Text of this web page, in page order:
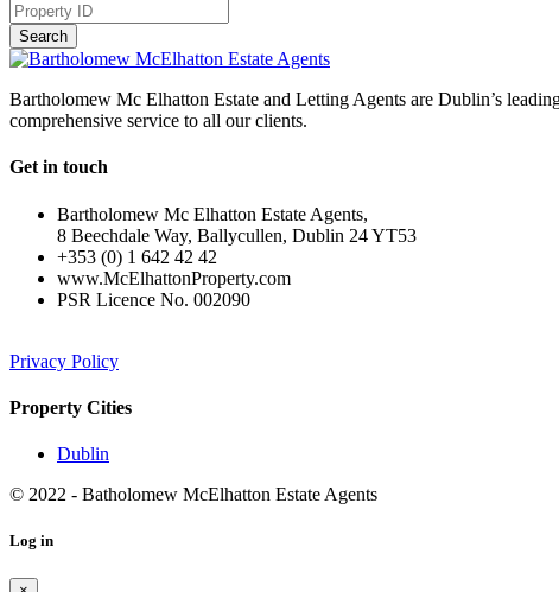
Search
Bartholomew Mc Elhatton Estate and Letting Agents are Dublin’s
comprehensive service to all our clients.
Get in touch
Bartholomew Mc Elhatton Estate Agents,
8 Beechdale Way, Ballycullen, Dublin 24 YT53
+353 (0) 1 642 42 42
www.McElhattonProperty.com
PSR Licence No. 002090
Privacy Policy
Property Cities
Dublin
© 2022 - Batholomew McElhatton Estate Agents
Log in